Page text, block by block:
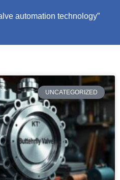
automation technology”
UNCATEGORIZED